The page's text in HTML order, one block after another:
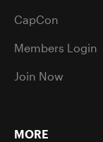
CapCon
Members Login
Join Now
MORE